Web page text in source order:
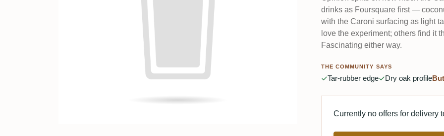
drinks as Foursquare first —
with the Caroni surfacing as light
love the experiment; others find it
Fascinating either way.
THE COMMUNITY SAYS
Tar-rubber edge Dry oak profile
Currently no offers for delivery